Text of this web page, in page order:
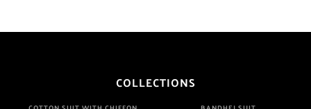
COLLECTIONS